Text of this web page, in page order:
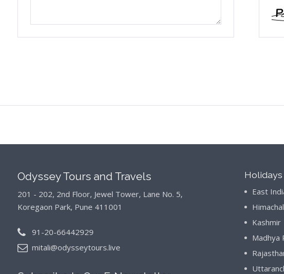
Odyssey Tours and Travels
201 - 202, 2nd Floor, Jewel Tower, Lane No. 5,
Koregaon Park, Pune 411001
91-20-66442929
mitali@odysseytours.live
East
Kashmir
Madhya